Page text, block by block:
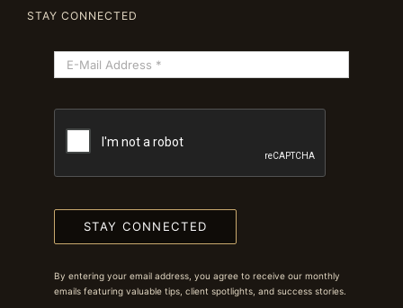
STAY CONNECTED
STAY CONNECTED
By entering your email address, you agree to receive our monthly
emails featuring valuable tips, client spotlights, and success stories.